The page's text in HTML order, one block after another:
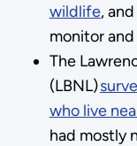
wildlife,
monitor
The
(LBNL)
who live
had mostly